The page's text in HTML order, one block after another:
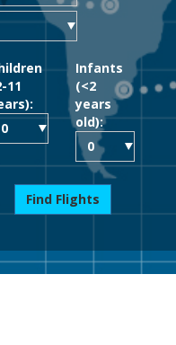
11
Infants
(<2
years
old):
Find Flights